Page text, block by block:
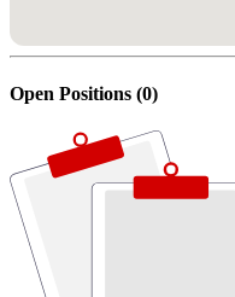
Open Positions (0)